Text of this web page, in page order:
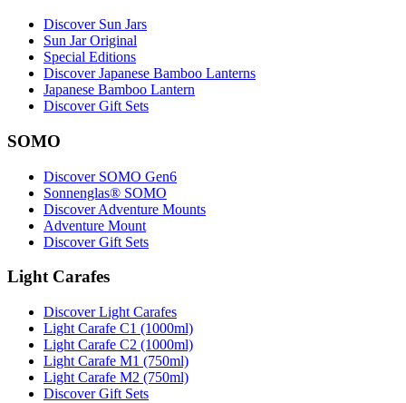
Discover Sun Jars
Sun Jar Original
Special Editions
Discover Japanese Bamboo Lanterns
Japanese Bamboo Lantern
Discover Gift Sets
SOMO
Discover SOMO Gen6
Sonnenglas® SOMO
Discover Adventure Mounts
Adventure Mount
Discover Gift Sets
Light Carafes
Discover Light Carafes
Light Carafe C1 (1000ml)
Light Carafe C2 (1000ml)
Light Carafe M1 (750ml)
Light Carafe M2 (750ml)
Discover Gift Sets